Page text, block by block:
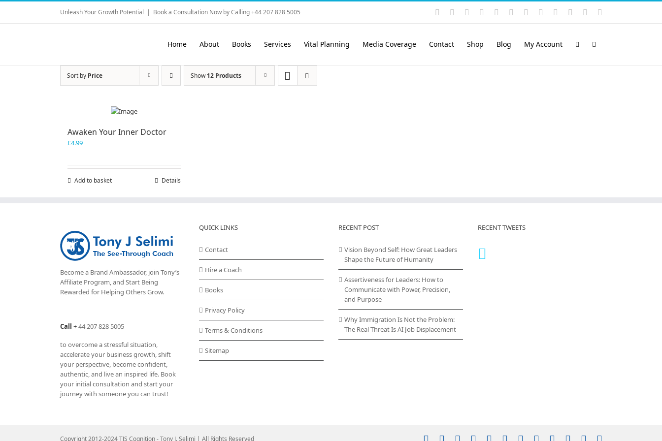
Skip
content
Unleash Your Growth Potential | Book a Consultation Now by Calling +44 207 828 5005 Instagram
YouTubeFacebook LinkedIn
Rss VimeoSkype PayPalSoundCloud
Email
Home About Books Services Vital Planning Media Coverage Contact Shop Blog My Account
Sort by Price Show12 Products
Awaken Your Inner Doctor
£4.99
Add to basket Details
Become a Brand Ambassador, join Tony’s
Affiliate Program, and Start Being
Rewarded for Helping Others Grow.
Call +44 207 828 5005
to overcome a stressful situation,
accelerate your business growth, shift
your perspective, become confident,
authentic, and live an inspired life. Book
your initial consultation and start your
journey with someone you can trust!
QUICK LINKS
Contact
Hire a Coach
Books
Privacy Policy
Terms & Conditions
Sitemap
RECENT POST
Vision Beyond Self: How Great Leaders
Shape the Future of Humanity
Assertiveness for Leaders: How to
Communicate with Power, Precision,
and Purpose
Why Immigration Is Not the Problem:
The Real Threat Is AI Job Displacement
RECENT TWEETS
Copyright 2012-2024 TJS Cognition - Tony J. Selimi | All Rights Reserved